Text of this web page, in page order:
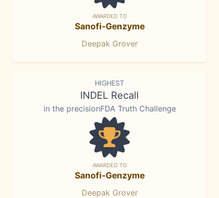
AWARDED TO
Sanofi-Genzyme
Deepak Grover
HIGHEST
INDEL Recall
in the precisionFDA Truth Challenge
AWARDED TO
Sanofi-Genzyme
Deepak Grover